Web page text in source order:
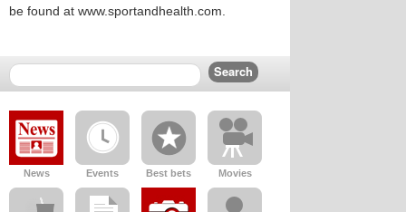
be found at www.sportandhealth.com.
News Events Best bets Movies